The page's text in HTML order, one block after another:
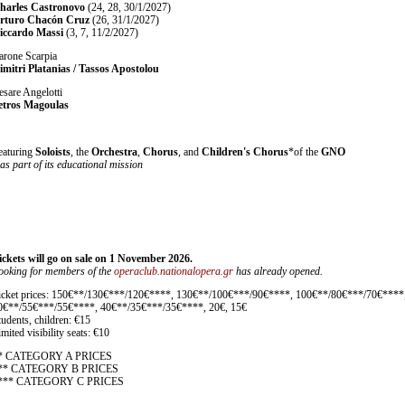
Castronovo (24, 28, 30/1/2027)
Chacón Cruz (26, 31/1/2027)
Massi (3, 7, 11/2/2027)
Scarpia
Platanias / Tassos Apostolou
Angelotti
Magoulas
Soloists , the Orchestra Chorus , and Children's Chorus*of the GNO
part of its educational mission
will go on sale on 1 November 2026.
for members of the operaclub.nationalopera.gr has already opened.
prices: 150€**/130€***/120€****, 130€**/100€***/90€****, 100€**/80€***/
55€***/55€****, 40€**/35€***/35€****, 20€, 15€
children: €15
visibility seats: €10
CATEGORY A PRICES
CATEGORY B PRICES
CATEGORY C PRICES